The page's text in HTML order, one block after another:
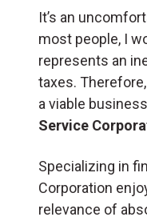
It’s an
most people, I
represents an
taxes.
a viable
Service
Specializing in
Corporation
relevance of